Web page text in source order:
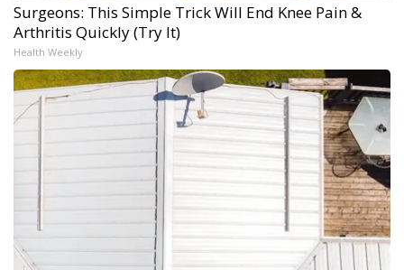
Surgeons: This Simple Trick Will End Knee Pain &
Arthritis Quickly (Try It)
Health Weekly